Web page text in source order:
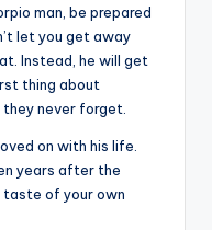
man, be prepared
let you get away
Instead, he will get
thing about
never forget.
on with his life.
years after the
taste of your own